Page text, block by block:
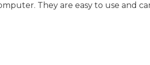
They are easy to use and